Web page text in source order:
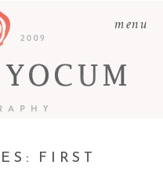
menu
FIRST